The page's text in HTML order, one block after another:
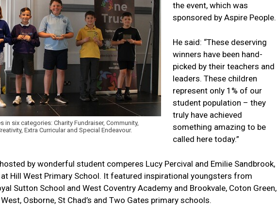
in six categories: Charity Fundraiser, Community,
Extra Curricular and Special Endeavour.
the event, which was
sponsored by Aspire People.
He said: “These deserving
winners have been hand-
picked by their teachers and
leaders. These children
represent only 1% of our
student population – they
truly have achieved
something amazing to be
called here today.”
by wonderful student comperes Lucy Percival and Emilie Sandbrook,
Hill West Primary School. It featured inspirational youngsters from
Sutton School and West Coventry Academy and Brookvale, Coton Green,
Osborne, St Chad’s and Two Gates primary schools.